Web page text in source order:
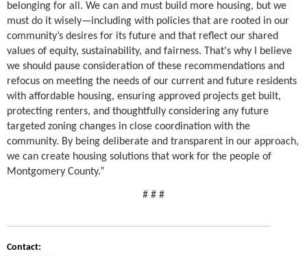
belonging for all. We can and must build more housing, but we
must do it wisely—including with policies that are rooted in our
community’s desires for its future and that reflect our shared
values of equity, sustainability, and fairness. That's why I believe
we should pause consideration of these recommendations and
refocus on meeting the needs of our current and future residents
with affordable housing, ensuring approved projects get built,
protecting renters, and thoughtfully considering any future
targeted zoning changes in close coordination with the
community. By being deliberate and transparent in our approach,
we can create housing solutions that work for the people of
Montgomery County.”
# # #
Contact: